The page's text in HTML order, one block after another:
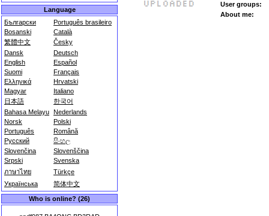
Language
Български
Português brasileiro
Bosanski
Català
繁體中文
Česky
Dansk
Deutsch
English
Español
Suomi
Français
Ελληνικά
Hrvatski
Magyar
Italiano
日本語
한국어
Bahasa Melayu Nederlands
Norsk
Polski
Português
Română
Русский
සිංහල
Slovenčina
Slovenščina
Srpski
Svenska
ภาษาไทย
Türkçe
Українська
简体中文
Who is online? (26)
User groups:
About me: